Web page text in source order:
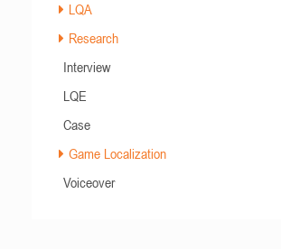
LQA
Research
Interview
LQE
Case
Game Localization
Voiceover